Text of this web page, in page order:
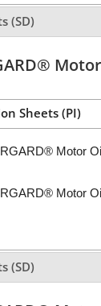
(SD)
Sheets (PI)
Motor
Motor
(SD)